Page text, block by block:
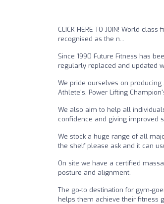
CLICK HERE TO JOIN! World class
recognised as the n...
Since 1990 Future Fitness has
regularly replaced and updated
We pride ourselves on
Athlete's, Power Lifting
We also aim to help all
confidence and giving improved
We stock a huge range of all
the shelf please ask and it can
On site we have a certified
posture and alignment.
The go-to destination for gym-
helps them achieve their fitness